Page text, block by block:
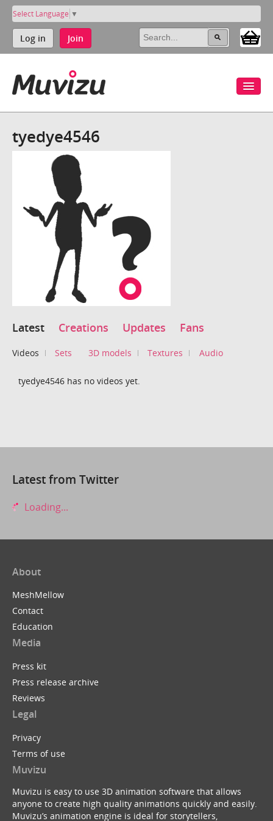
Select Language ▼
Log in Join
tyedye4546
Latest Creations Updates Fans
Videos Sets 3D models Textures Audio
tyedye4546 has no videos yet.
Latest from Twitter
Loading...
About
MeshMellow
Contact
Education
Media
Press kit
Press release archive
Reviews
Legal
Privacy
Terms of use
Muvizu
Muvizu is easy to use 3D animation software that allows
anyone to create high quality animations quickly and easily.
Muvizu’s animation engine is ideal for storytellers,